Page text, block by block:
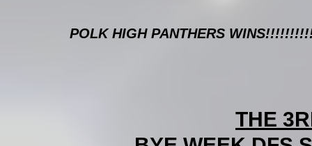
POLK HIGH PANTHERS
THE